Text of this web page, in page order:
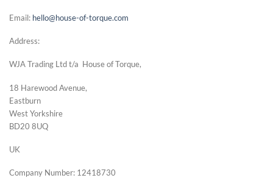
Email: hello@house-of-torque.com
Address:
WJA Trading Ltd t/a House of Torque,
18 Harewood Avenue,
Eastburn
West Yorkshire
BD20 8UQ
UK
Company Number: 12418730